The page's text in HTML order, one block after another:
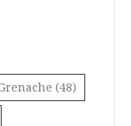
(48)